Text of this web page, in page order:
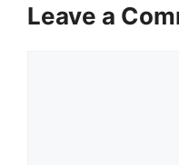
Leave a